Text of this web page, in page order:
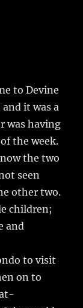
to Devine
it was a
was having
the week.
the two
seen
other two.
children;
and
to visit
on to